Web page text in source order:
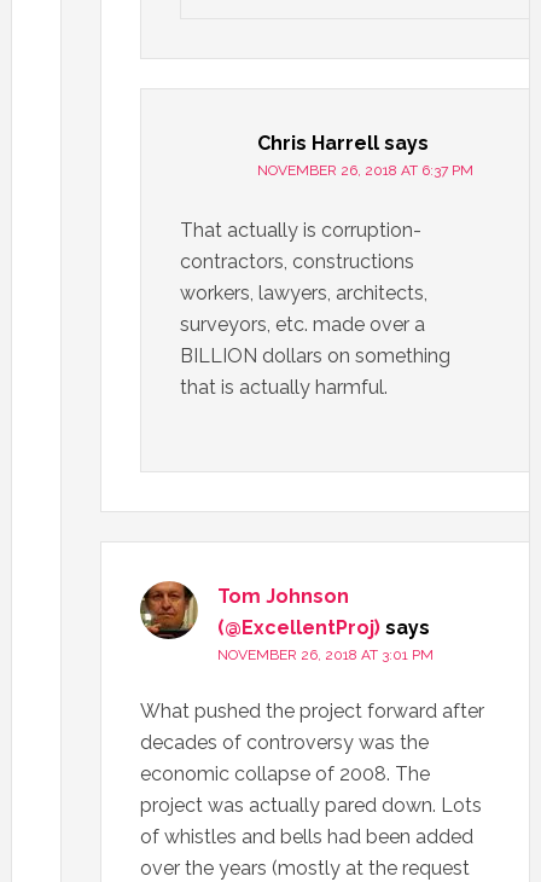
Chris Harrell says
NOVEMBER 26, 2018 AT 6:37 PM
That actually is corruption-
contractors, constructions
workers, lawyers, architects,
surveyors, etc. made over a
BILLION dollars on something
that is actually harmful.
Tom Johnson
(@ExcellentProj) says
NOVEMBER 26, 2018 AT 3:01 PM
What pushed the project forward after
decades of controversy was the
economic collapse of 2008. The
project was actually pared down. Lots
of whistles and bells had been added
over the years (mostly at the request